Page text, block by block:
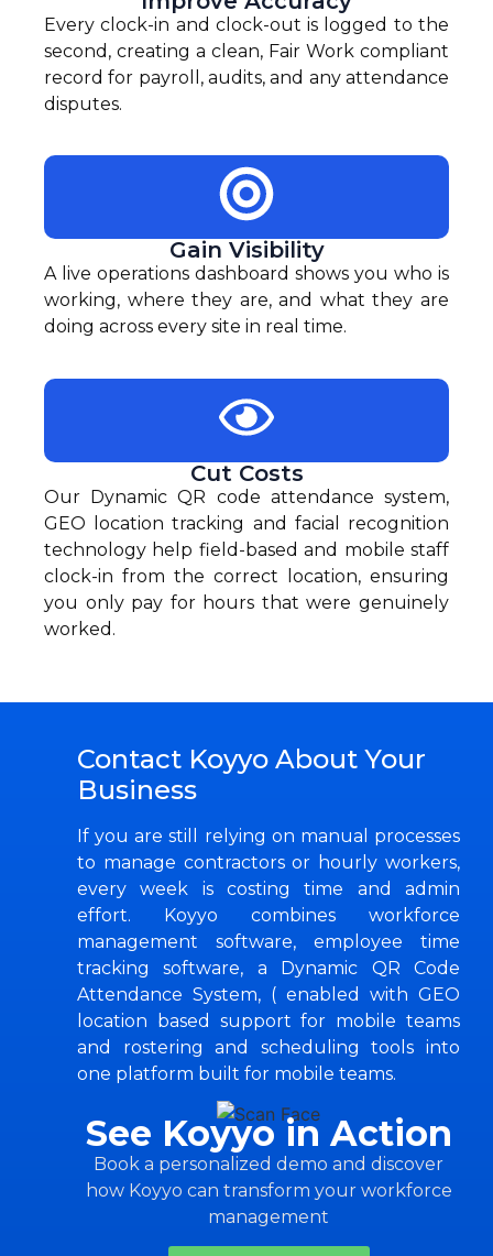
Every clock-in and clock-out is logged to the
second, creating a clean, Fair Work compliant
record for payroll, audits, and any attendance
disputes.
Gain Visibility
A live operations dashboard shows you who is
working, where they are, and what they are
doing across every site in real time.
Cut Costs
Our Dynamic QR code attendance system,
GEO location tracking and facial recognition
technology help field-based and mobile staff
clock-in from the correct location, ensuring
you only pay for hours that were genuinely
worked.
Contact Koyyo About Your
Business
If you are still relying on manual processes
to manage contractors or hourly workers,
every week is costing time and admin
effort. Koyyo combines workforce
management software, employee time
tracking software, a Dynamic QR Code
Attendance System, ( enabled with GEO
location based support for mobile teams
and rostering and scheduling tools into
one platform built for mobile teams.
See Koyyo in Action
Book a personalized demo and discover
how Koyyo can transform your workforce
management